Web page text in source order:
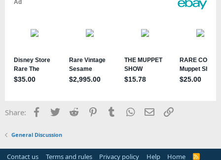
Share: Facebook
TwitterReddit PinterestTumblrWhatsApp
EmailLink
General Discussion
Contact us Terms and rules Privacy policy Help Home
R